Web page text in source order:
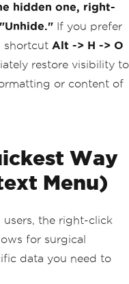
hidden one, right-
If you prefer
shortcut Alt -> H -> O
restore visibility to
or content of
Way
Menu)
users, the right-click
for surgical
data you need to